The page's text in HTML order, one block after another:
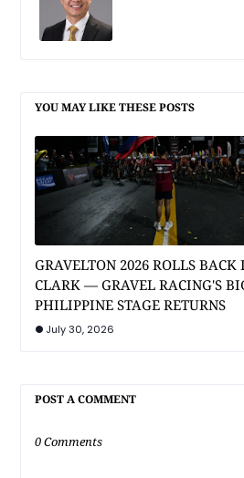
YOU MAY LIKE THESE POSTS
GRAVELTON 2026 ROLLS BACK
CLARK — GRAVEL RACING'S
PHILIPPINE STAGE RETURNS
July 30, 2026
POST A COMMENT
0 Comments